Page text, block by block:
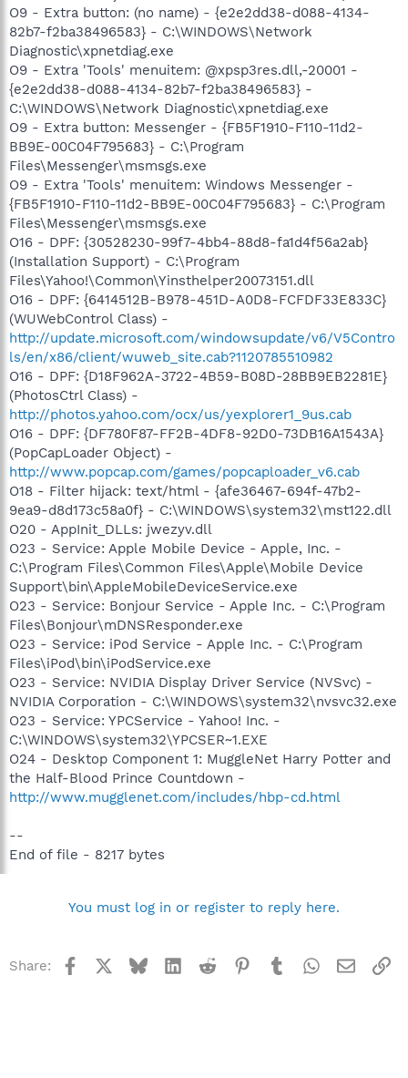
O9 - Extra button: (no name) - {e2e2dd38-d088-4134-
82b7-f2ba38496583} - C:\WINDOWS\Network
Diagnostic\xpnetdiag.exe
O9 - Extra 'Tools' menuitem: @xpsp3res.dll,-20001 -
{e2e2dd38-d088-4134-82b7-f2ba38496583} -
C:\WINDOWS\Network Diagnostic\xpnetdiag.exe
O9 - Extra button: Messenger - {FB5F1910-F110-11d2-
BB9E-00C04F795683} - C:\Program
Files\Messenger\msmsgs.exe
O9 - Extra 'Tools' menuitem: Windows Messenger -
{FB5F1910-F110-11d2-BB9E-00C04F795683} - C:\Program
Files\Messenger\msmsgs.exe
O16 - DPF: {30528230-99f7-4bb4-88d8-fa1d4f56a2ab}
(Installation Support) - C:\Program
Files\Yahoo!\Common\Yinsthelper20073151.dll
O16 - DPF: {6414512B-B978-451D-A0D8-FCFDF33E833C}
(WUWebControl Class) -
http://update.microsoft.com/windowsupdate/v6/V5Contro
ls/en/x86/client/wuweb_site.cab?1120785510982
O16 - DPF: {D18F962A-3722-4B59-B08D-28BB9EB2281E}
(PhotosCtrl Class) -
http://photos.yahoo.com/ocx/us/yexplorer1_9us.cab
O16 - DPF: {DF780F87-FF2B-4DF8-92D0-73DB16A1543A}
(PopCapLoader Object) -
http://www.popcap.com/games/popcaploader_v6.cab
O18 - Filter hijack: text/html - {afe36467-694f-47b2-
9ea9-d8d173c58a0f} - C:\WINDOWS\system32\mst122.dll
O20 - AppInit_DLLs: jwezyv.dll
O23 - Service: Apple Mobile Device - Apple, Inc. -
C:\Program Files\Common Files\Apple\Mobile Device
Support\bin\AppleMobileDeviceService.exe
O23 - Service: Bonjour Service - Apple Inc. - C:\Program
Files\Bonjour\mDNSResponder.exe
O23 - Service: iPod Service - Apple Inc. - C:\Program
Files\iPod\bin\iPodService.exe
O23 - Service: NVIDIA Display Driver Service (NVSvc) -
NVIDIA Corporation - C:\WINDOWS\system32\nvsvc32.exe
O23 - Service: YPCService - Yahoo! Inc. -
C:\WINDOWS\system32\YPCSER~1.EXE
O24 - Desktop Component 1: MuggleNet Harry Potter and
the Half-Blood Prince Countdown -
http://www.mugglenet.com/includes/hbp-cd.html
--
End of file - 8217 bytes
You must log in or register to reply here.
Share: Facebook BlueskyLinkedInReddit Pinterest
TumblrWhatsApp
Email